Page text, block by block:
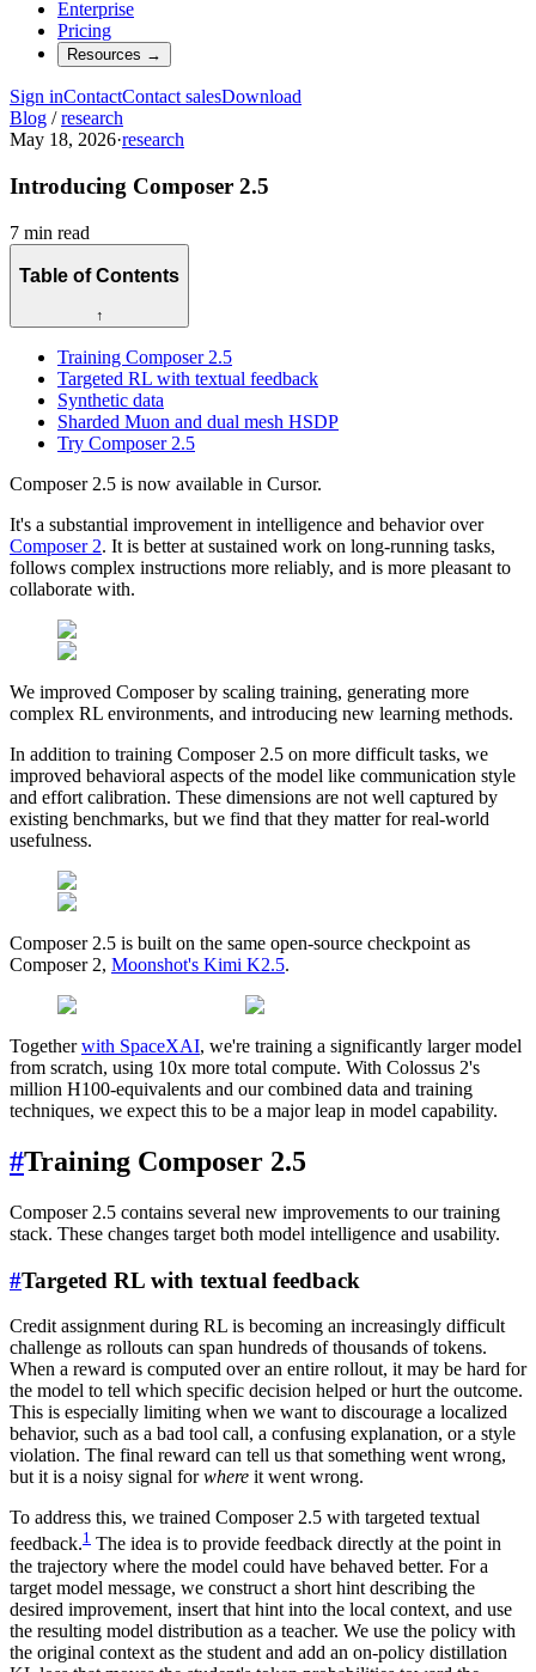
Enterprise
Pricing
Resources →
Sign inContactContact salesDownload
Blog / research
May 18, 2026·research
Introducing Composer 2.5
7 min read
Table of Contents
↑
Training Composer 2.5
Targeted RL with textual feedback
Synthetic data
Sharded Muon and dual mesh HSDP
Try Composer 2.5
Composer 2.5 is now available in Cursor.
It's a substantial improvement in intelligence and behavior over
Composer 2. It is better at sustained work on long-running tasks,
follows complex instructions more reliably, and is more pleasant to
collaborate with.
We improved Composer by scaling training, generating more
complex RL environments, and introducing new learning methods.
In addition to training Composer 2.5 on more difficult tasks, we
improved behavioral aspects of the model like communication style
and effort calibration. These dimensions are not well captured by
existing benchmarks, but we find that they matter for real-world
usefulness.
Composer 2.5 is built on the same open-source checkpoint as
Composer 2, Moonshot's Kimi K2.5.
Togetherwith SpaceXAI, we're training a significantly larger model
from scratch, using 10x more total compute. With Colossus 2's
million H100-equivalents and our combined data and training
techniques, we expect this to be a major leap in model capability.
#Training Composer 2.5
Composer 2.5 contains several new improvements to our training
stack. These changes target both model intelligence and usability.
#Targeted RL with textual feedback
Credit assignment during RL is becoming an increasingly difficult
challenge as rollouts can span hundreds of thousands of tokens.
When a reward is computed over an entire rollout, it may be hard for
the model to tell which specific decision helped or hurt the outcome.
This is especially limiting when we want to discourage a localized
behavior, such as a bad tool call, a confusing explanation, or a style
violation. The final reward can tell us that something went wrong,
but it is a noisy signal forwhere it went wrong.
To address this, we trained Composer 2.5 with targeted textual
feedback.1 The idea is to provide feedback directly at the point in
the trajectory where the model could have behaved better. For a
target model message, we construct a short hint describing the
desired improvement, insert that hint into the local context, and use
the resulting model distribution as a teacher. We use the policy with
the original context as the student and add an on-policy distillation